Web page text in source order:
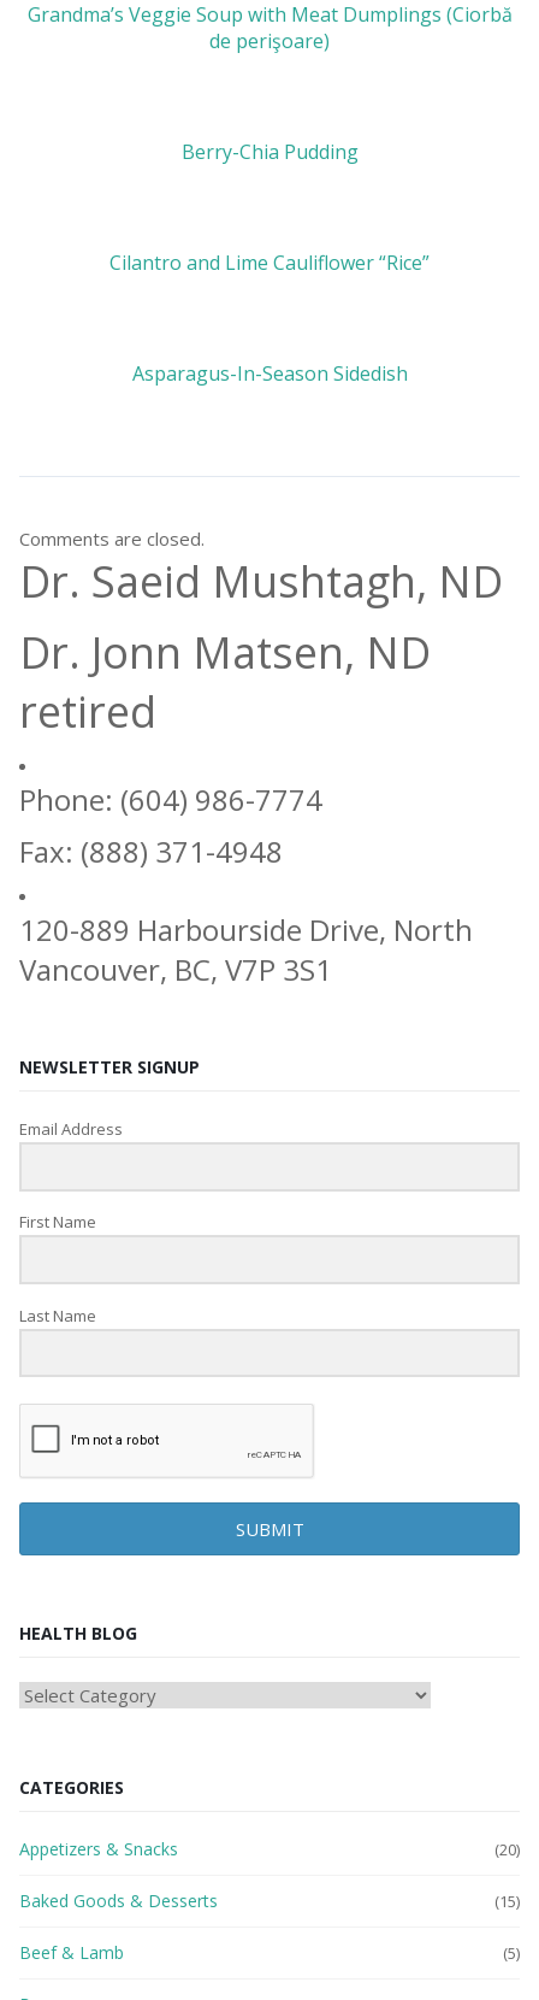
Grandma’s Veggie Soup with Meat Dumplings (Ciorbă
de perişoare)
Berry-Chia Pudding
Cilantro and Lime Cauliflower “Rice”
Asparagus-In-Season Sidedish
Comments are closed.
Dr. Saeid Mushtagh, ND
Dr. Jonn Matsen, ND
retired
Phone: (604) 986-7774
Fax: (888) 371-4948
120-889 Harbourside Drive, North
Vancouver, BC, V7P 3S1
NEWSLETTER SIGNUP
Email Address
First Name
Last Name
SUBMIT
HEALTH BLOG
HEAlTH
CATEGORIES
Appetizers & Snacks (20)
Baked Goods & Desserts (15)
Beef & Lamb (5)